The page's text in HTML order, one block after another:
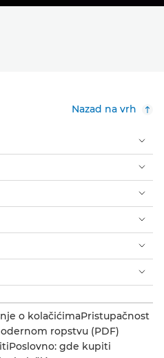
Nazad na vrh
o kolačićimaPristupačnost
ropstvu (PDF)
Poslovno: gde kupiti